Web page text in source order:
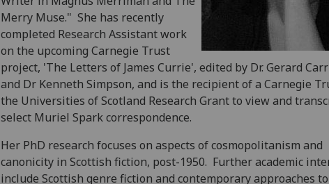
Merry Muse." She has recently
completed Research Assistant work
on the upcoming Carnegie Trust
project, 'The Letters of James Currie', edited by Dr. Gerard
and Dr Kenneth Simpson, and is the recipient of a Carnegie
the Universities of Scotland Research Grant to view and
select Muriel Spark correspondence.
Her PhD research focuses on aspects of cosmopolitanism and
canonicity in Scottish fiction, post-1950. Further academic
include Scottish genre fiction and contemporary approaches